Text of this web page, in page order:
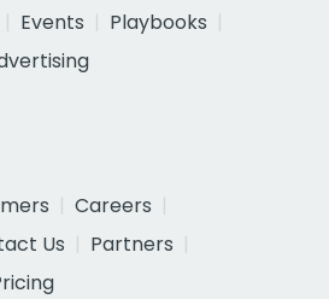
Events
Playbooks
Careers
Us
Partners